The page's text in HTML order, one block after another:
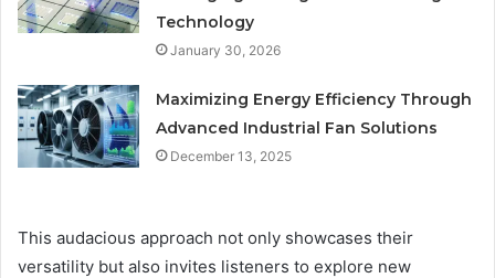
Technology
January 30, 2026
Maximizing Energy Efficiency Through
Advanced Industrial Fan Solutions
December 13, 2025
This audacious approach not only showcases their
versatility but also invites listeners to explore new